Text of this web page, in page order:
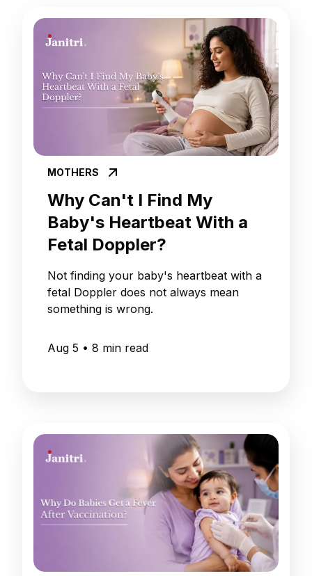
MOTHERS
Why Can't I Find My
Baby's Heartbeat With a
Fetal Doppler?
Not finding your baby's heartbeat with a
fetal Doppler does not always mean
something is wrong.
Aug 5 • 8 min read